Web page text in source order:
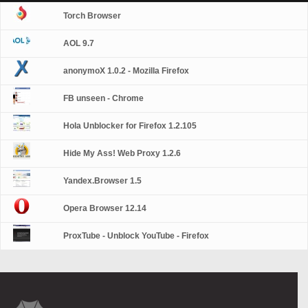
Torch Browser
AOL 9.7
anonymoX 1.0.2 - Mozilla Firefox
FB unseen - Chrome
Hola Unblocker for Firefox 1.2.105
Hide My Ass! Web Proxy 1.2.6
Yandex.Browser 1.5
Opera Browser 12.14
ProxTube - Unblock YouTube - Firefox